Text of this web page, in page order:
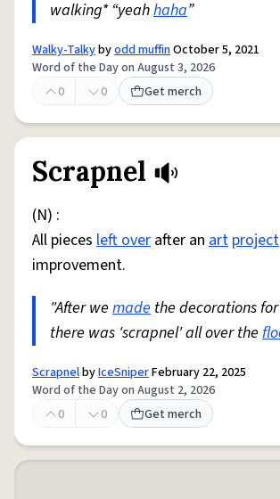
walking* “yeahhaha”
Walky-Talkybyodd muffinOctober 5, 2021
Word of the Day on August 3, 2026
0
0 Get merch
Scrapnel
(N) :
All pieces left over after an art project
improvement.
"After we made the decorations
there was 'scrapnel' all over the
ScrapnelbyIceSniperFebruary 22, 2025
Word of the Day on August 2, 2026
0
0 Get merch